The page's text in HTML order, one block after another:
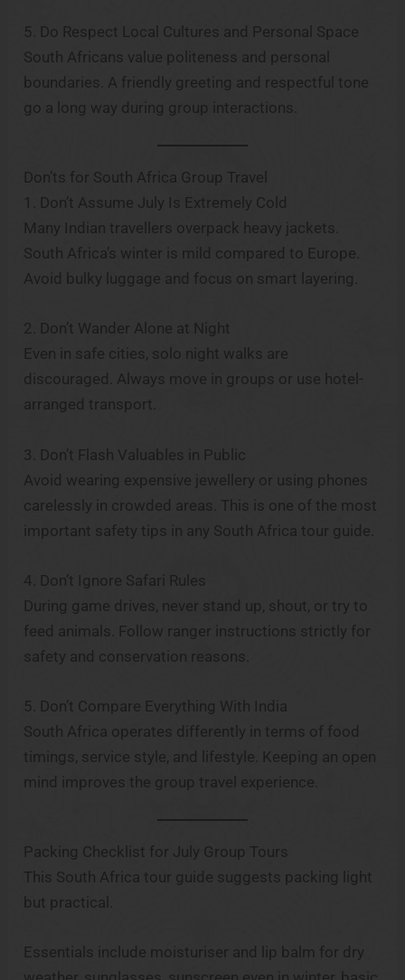
5. Do Respect Local Cultures and Personal Space
South Africans value politeness and personal
boundaries. A friendly greeting and respectful tone
go a long way during group interactions.
Don’ts for South Africa Group Travel
1. Don’t Assume July Is Extremely Cold
Many Indian travellers overpack heavy jackets.
South Africa’s winter is mild compared to Europe.
Avoid bulky luggage and focus on smart layering.
2. Don’t Wander Alone at Night
Even in safe cities, solo night walks are
discouraged. Always move in groups or use hotel-
arranged transport.
3. Don’t Flash Valuables in Public
Avoid wearing expensive jewellery or using phones
carelessly in crowded areas. This is one of the most
important safety tips in any South Africa tour guide.
4. Don’t Ignore Safari Rules
During game drives, never stand up, shout, or try to
feed animals. Follow ranger instructions strictly for
safety and conservation reasons.
5. Don’t Compare Everything With India
South Africa operates differently in terms of food
timings, service style, and lifestyle. Keeping an open
mind improves the group travel experience.
Packing Checklist for July Group Tours
This South Africa tour guide suggests packing light
but practical.
Essentials include moisturiser and lip balm for dry